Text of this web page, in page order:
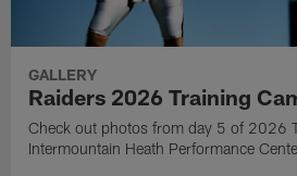
GALLERY
Raiders 2026 Training
Check out photos from day 5 of 2026
Intermountain Heath Performance